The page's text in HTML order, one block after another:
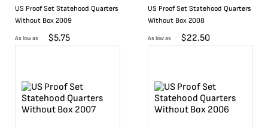
US Proof Set Statehood Quarters
Without Box 2009
As low as $5.75
US Proof Set Statehood Quarters
Without Box 2008
As low as $22.50